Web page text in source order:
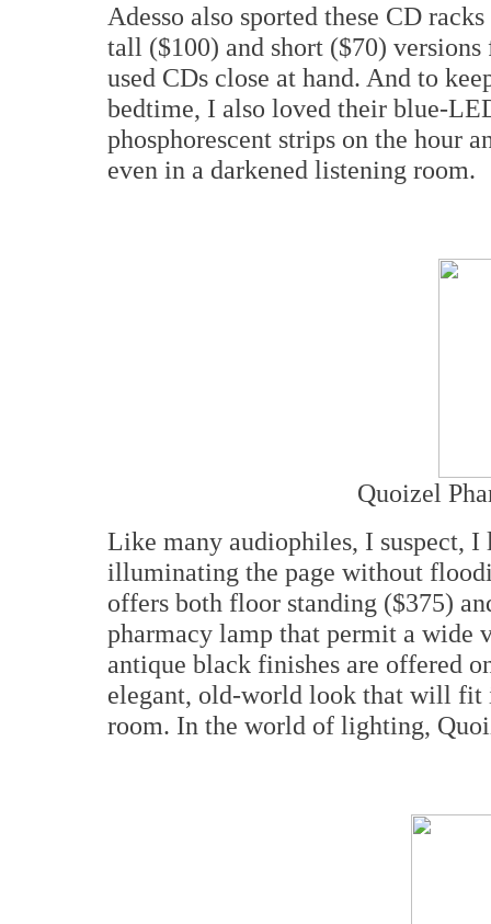
Adesso also sported these CD
tall ($100) and short ($70)
used CDs close at hand. And to
bedtime, I also loved their blue-
phosphorescent strips on the hour
even in a darkened listening room.
Quoizel
Like many audiophiles, I suspect,
illuminating the page without
offers both floor standing ($375)
pharmacy lamp that permit a wide
antique black finishes are offered
elegant, old-world look that will fit
room. In the world of lighting,